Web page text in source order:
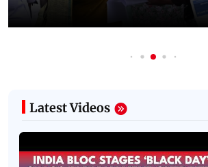
Latest Videos